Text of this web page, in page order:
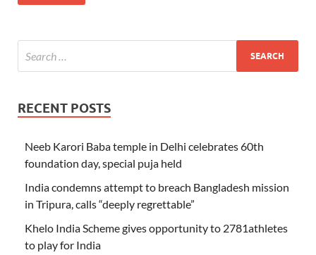
RECENT POSTS
Neeb Karori Baba temple in Delhi celebrates 60th
foundation day, special puja held
India condemns attempt to breach Bangladesh mission
in Tripura, calls “deeply regrettable”
Khelo India Scheme gives opportunity to 2781athletes
to play for India